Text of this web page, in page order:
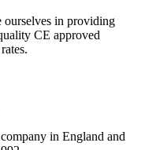
in providing
CE approved
in England and